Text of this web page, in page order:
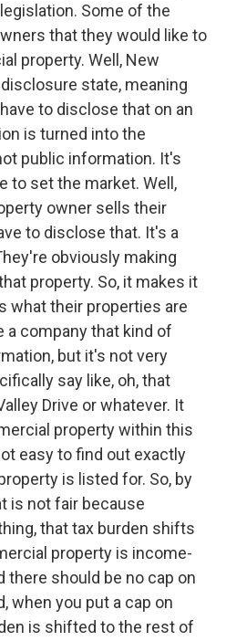
Some of the
that they would like to
property. Well, New
state, meaning
to disclose that on an
is turned into the
public information. It's
to set the market. Well,
owner sells their
to disclose that. It's a
obviously making
property. So, it makes it
what their properties are
a company that kind of
but it's not very
say like, oh, that
Drive or whatever. It
property within this
easy to find out exactly
is listed for. So, by
is not fair because
that tax burden shifts
property is income-
there should be no cap on
when you put a cap on
is shifted to the rest of